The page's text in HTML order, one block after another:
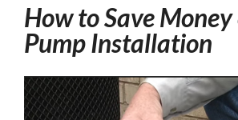
How to Save
Pump Installation